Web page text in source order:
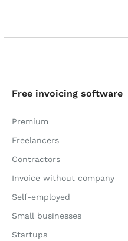
Free invoicing software
Premium
Freelancers
Contractors
Invoice without company
Self-employed
Small businesses
Startups